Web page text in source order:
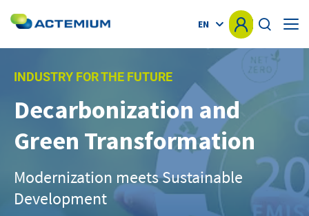
KNOW-HOW
MARKETS
OFFER
EN
for:
INDUSTRY FOR THE FUTURE
Decarbonization and
Green Transformation
Modernization meets Sustainable
Development